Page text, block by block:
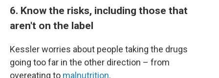
6. Know the risks, including those that
aren't on the label
Kessler worries about people taking the drugs
going too far in the other direction – from
overeating to malnutrition.